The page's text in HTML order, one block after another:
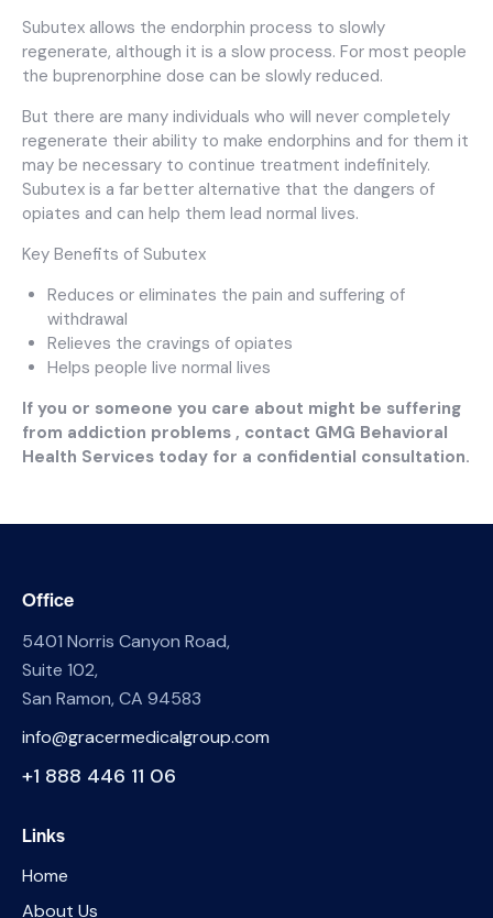
Subutex allows the endorphin process to slowly
regenerate, although it is a slow process. For most people
the buprenorphine dose can be slowly reduced.
But there are many individuals who will never completely
regenerate their ability to make endorphins and for them it
may be necessary to continue treatment indefinitely.
Subutex is a far better alternative that the dangers of
opiates and can help them lead normal lives.
Key Benefits of Subutex
Reduces or eliminates the pain and suffering of
withdrawal
Relieves the cravings of opiates
Helps people live normal lives
If you or someone you care about might be suffering
from addiction problems , contact GMG Behavioral
Health Services today for a confidential consultation.
Office
5401 Norris Canyon Road,
Suite 102,
San Ramon, CA 94583
info@gracermedicalgroup.com
+1 888 446 11 06
Links
Home
About Us